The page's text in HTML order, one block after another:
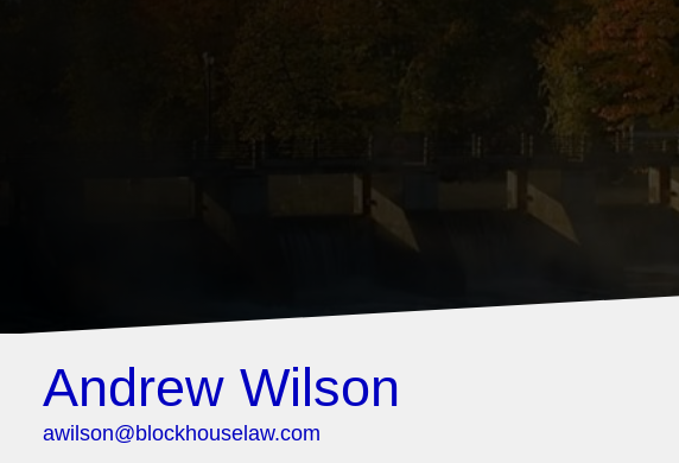
Andrew Wilson
awilson@blockhouselaw.com